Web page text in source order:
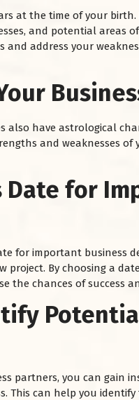
at the time of your
and potential areas
address your
also have astrological
and weaknesses of
Date for
for important business
project. By choosing a
the chances of success
partners, you can gain
This can help you